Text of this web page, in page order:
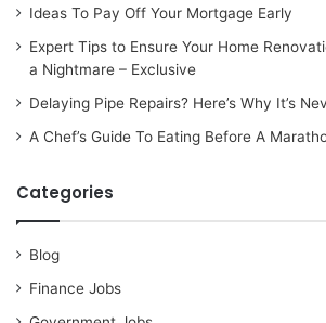
Ideas To Pay Off Your Mortgage Early
Expert Tips to Ensure Your Home
a Nightmare – Exclusive
Delaying Pipe Repairs? Here’s Why It’s
A Chef’s Guide To Eating Before A
Categories
Blog
Finance Jobs